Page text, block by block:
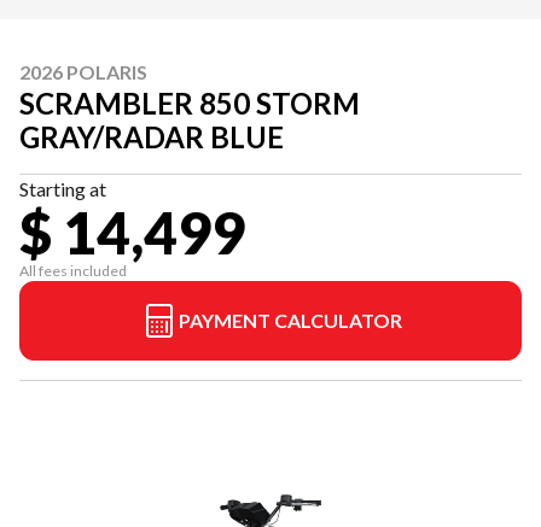
2026 POLARIS
SCRAMBLER 850 STORM
GRAY/RADAR BLUE
Starting at
$ 14,499
All fees included
PAYMENT CALCULATOR